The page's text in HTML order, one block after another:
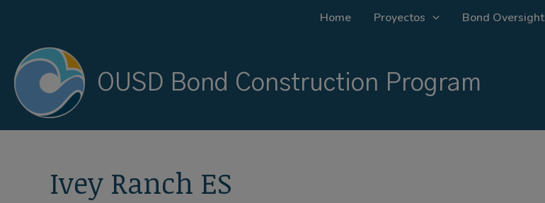
contenido
Home Proyectos Bond Oversight
OUSD Bond Construction Program
Ivey Ranch ES